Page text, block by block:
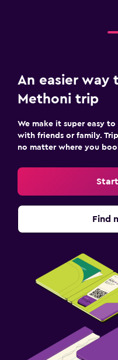
An easier way
Methoni trip
We make it super easy
with friends or family.
no matter where you
Find